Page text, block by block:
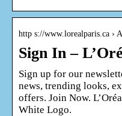
http s://www.lorealparis.ca ›
Sign In –
Sign up for our
news, trending looks,
offers. Join Now.
White Logo.